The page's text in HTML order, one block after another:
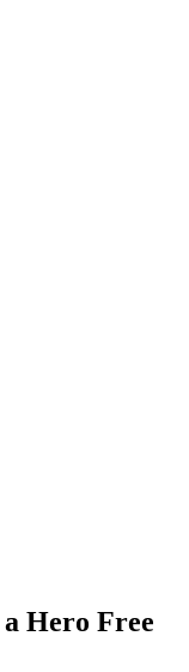
Hero Free